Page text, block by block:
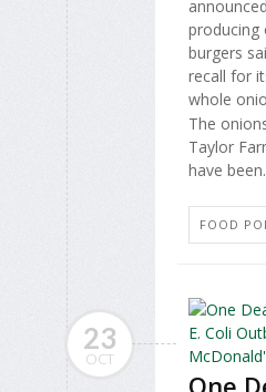
producing
burgers
recall for
whole
The
Taylor
have
FOOD
23
OCT
One